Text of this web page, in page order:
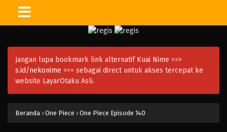
Jangan lupa bookmark link alternatif Kuai Nime ==>
s.id/nekonime <== sebagai direct untuk akses tercepat ke
website LayarOtaku Asli.
Beranda › One Piece › One Piece Episode 140
Eps 155 - Episode 155 - April 19, 2023
One Piece Episode 154
Eps 154 - Episode 154 - April 19, 2023
Eps 153 - Episode 153 - April 19, 2023